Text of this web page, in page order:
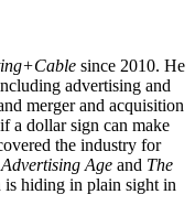
since 2010. He
advertising and
merger and acquisition
a dollar sign can make
the industry for
Advertising Age and The
is hiding in plain sight in